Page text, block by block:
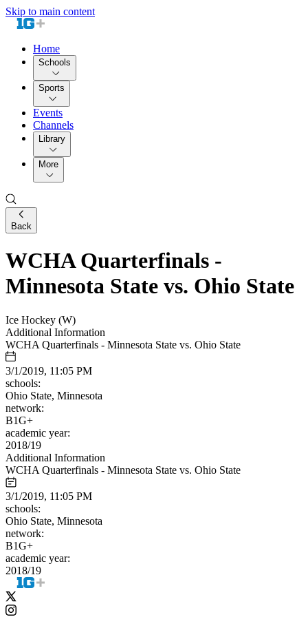
Skip to main content
Home
Schools
Sports
Events
Channels
Library
More
Back
WCHA Quarterfinals -
Minnesota State vs. Ohio State
Ice Hockey (W)
Additional Information
WCHA Quarterfinals - Minnesota State vs. Ohio State
3/1/2019, 11:05 PM
schools:
Ohio State, Minnesota
network:
B1G+
academic year:
2018/19
Additional Information
WCHA Quarterfinals - Minnesota State vs. Ohio State
3/1/2019, 11:05 PM
schools:
Ohio State, Minnesota
network:
B1G+
academic year:
2018/19